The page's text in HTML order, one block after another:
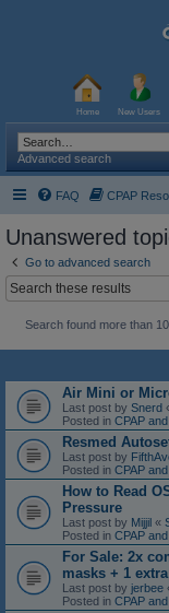
Home New Users
Advanced search
FAQ CPAP
Unanswered
Go to advanced search
Search found more than
Air Mini or
Last post by Snerd
Posted in CPAP
Resmed
Last post by
Posted in CPAP
How to Read
Pressure
Last post by Mijjil «
Posted in CPAP
For Sale: 2x
masks + 1
Last post by jerbee
Posted in CPAP